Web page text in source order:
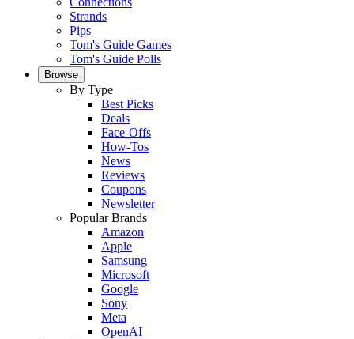
Strands
Pips
Tom's Guide Games
Tom's Guide Polls
Browse
By Type
Best Picks
Deals
Face-Offs
How-Tos
News
Reviews
Coupons
Newsletter
Popular Brands
Amazon
Apple
Samsung
Microsoft
Google
Sony
Meta
OpenAI